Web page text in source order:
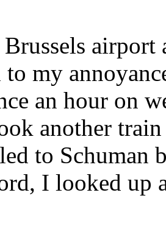
airport
to my
an hour on
another
to Schuman
I looked up